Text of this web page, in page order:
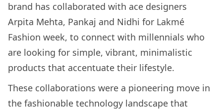
brand has collaborated with ace designers
Arpita Mehta, Pankaj and Nidhi for Lakmé
Fashion week, to connect with millennials who
are looking for simple, vibrant, minimalistic
products that accentuate their lifestyle.
These collaborations were a pioneering move in
the fashionable technology landscape that